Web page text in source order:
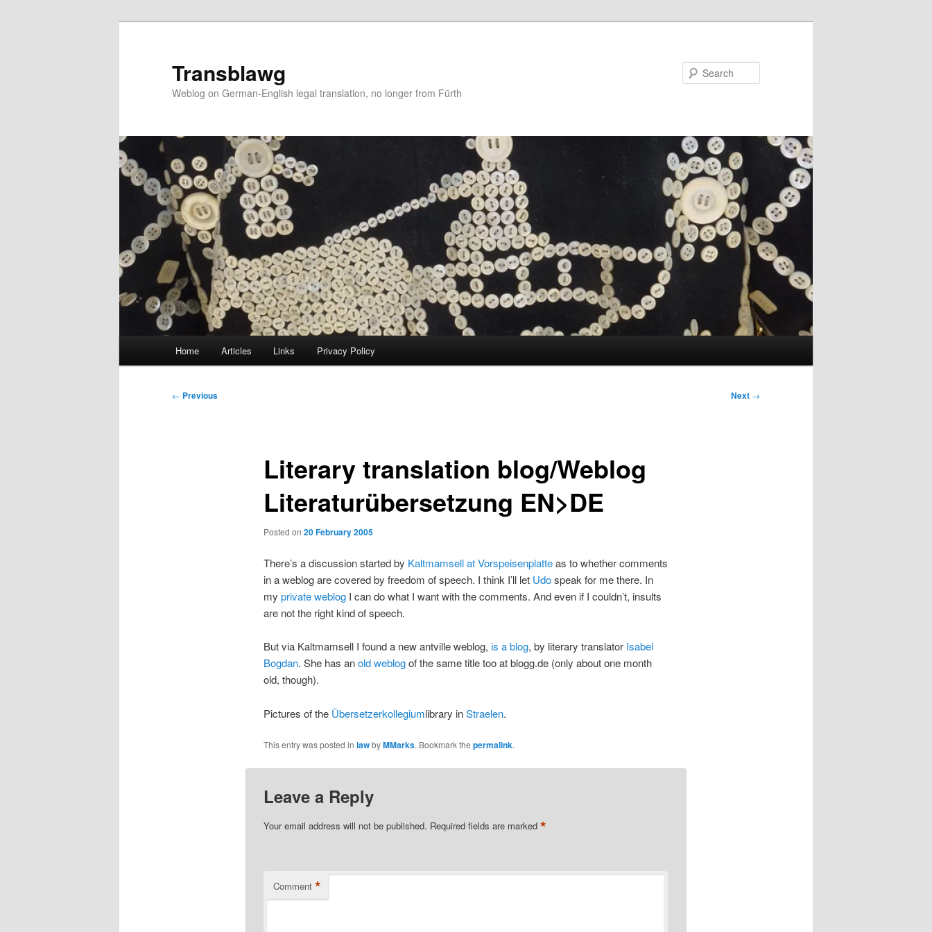
Transblawg
Weblog on German-English legal translation, no longer from Fürth
Home Articles Links Privacy Policy
Post
← Previous Next →
Literary translation blog/Weblog
Literaturübersetzung EN>DE
Posted on 20 February 2005
There’s a discussion started by Kaltmamsell at Vorspeisenplatteas to whether comments
in a weblog are covered by freedom of speech. I think I’ll let Udospeak for me there. In
my private weblog I can do what I want with the comments. And even if I couldn’t, insults
are not the right kind of speech.
But via Kaltmamsell I found a new antville weblog, is a blog, by literary translator Isabel
Bogdan. She has anold weblogof the same title too at blogg.de (only about one month
old, though).
Pictures of the Übersetzerkollegiumlibrary inStraelen.
This entry was posted in lawbyMMarks. Bookmark the permalink.
Leave a Reply
Your email address will not be published. Required fields are marked *
Comment *